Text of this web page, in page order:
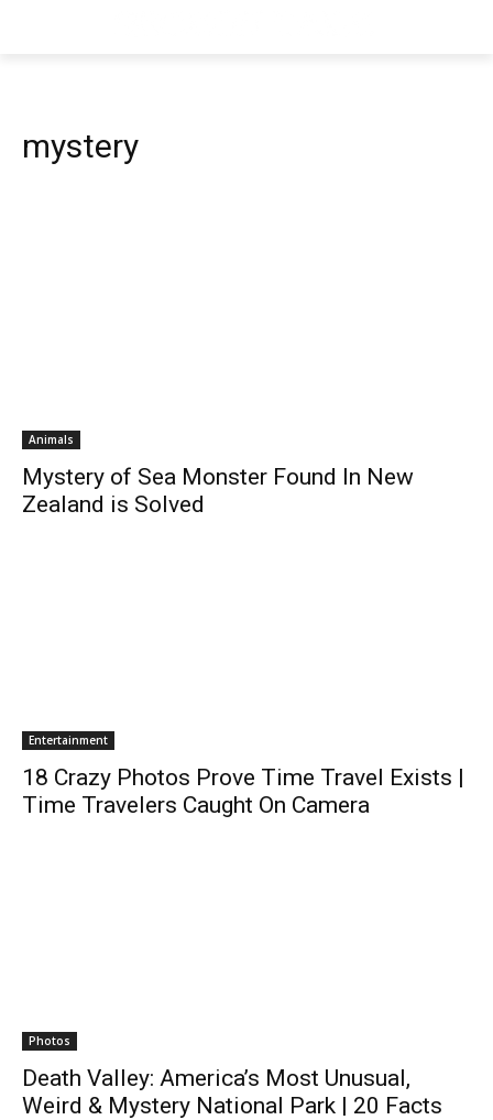
mystery
Animals
Mystery of Sea Monster Found In New
Zealand is Solved
Entertainment
18 Crazy Photos Prove Time Travel Exists |
Time Travelers Caught On Camera
Photos
Death Valley: America’s Most Unusual,
Weird & Mystery National Park | 20 Facts